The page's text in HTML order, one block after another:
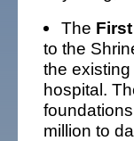
The
to the
the
hospital.
million to